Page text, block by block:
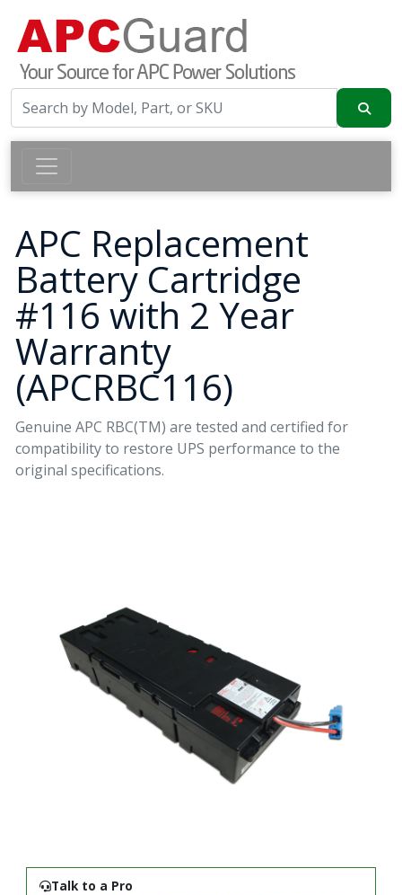
APC Replacement
Battery Cartridge
#116 with 2 Year
Warranty
(APCRBC116)
Genuine APC RBC(TM) are tested and certified for
compatibility to restore UPS performance to the
original specifications.
Talk to a Pro